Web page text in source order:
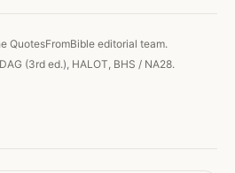
QuotesFromBible editorial team.
(3rd ed.), HALOT, BHS / NA28.